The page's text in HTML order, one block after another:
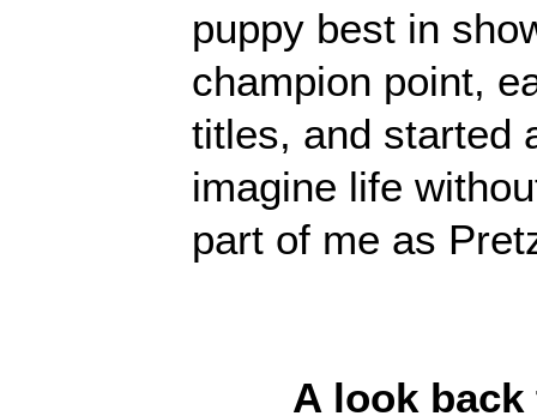
puppy best in
champion point,
titles, and started
imagine life
part of me as
A look